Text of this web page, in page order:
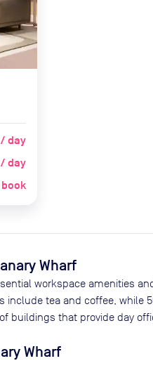
day
day
Wharf
workspace amenities
include tea and coffee, while
buildings that provide day
Wharf